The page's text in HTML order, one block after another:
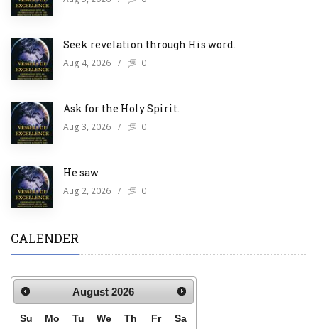
Seek revelation through His word.
Aug 4, 2026 / 0
Ask for the Holy Spirit.
Aug 3, 2026 / 0
He saw
Aug 2, 2026 / 0
CALENDER
August 2026
Su Mo Tu We Th Fr Sa